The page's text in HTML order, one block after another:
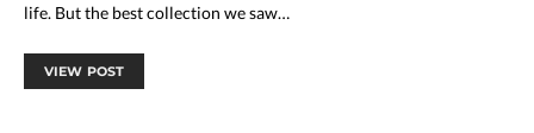
life. But the best collection we saw…
VIEW POST